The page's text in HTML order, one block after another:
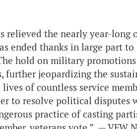
relieved the nearly year-
ended thanks in large part to
hold on military
further jeopardizing the
of countless service
to resolve political disputes
practice of casting